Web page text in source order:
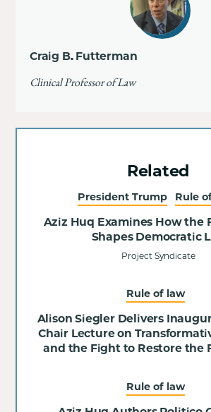
Craig B. Futterman
Clinical Professor of Law
Related
President Trump Rule
Aziz Huq Examines How the
Shapes Democratic
Project Syndicate
Rule of law
Alison Siegler Delivers
Chair Lecture on
and the Fight to Restore the
Rule of law